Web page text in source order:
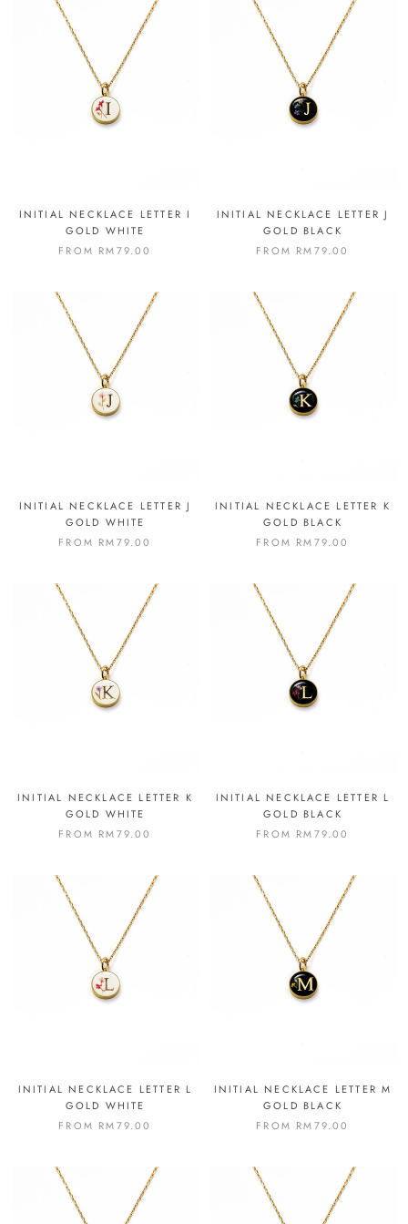
INITIAL NECKLACE LETTER I
GOLD WHITE
FROM RM79.00
INITIAL NECKLACE LETTER J
GOLD BLACK
FROM RM79.00
INITIAL NECKLACE LETTER J
GOLD WHITE
FROM RM79.00
INITIAL NECKLACE LETTER K
GOLD BLACK
FROM RM79.00
INITIAL NECKLACE LETTER K
GOLD WHITE
FROM RM79.00
INITIAL NECKLACE LETTER L
GOLD BLACK
FROM RM79.00
INITIAL NECKLACE LETTER L
GOLD WHITE
FROM RM79.00
INITIAL NECKLACE LETTER M
GOLD BLACK
FROM RM79.00